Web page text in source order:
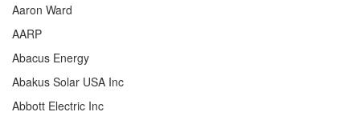
Aaron Ward
AARP
Abacus Energy
Abakus Solar USA Inc
Abbott Electric Inc